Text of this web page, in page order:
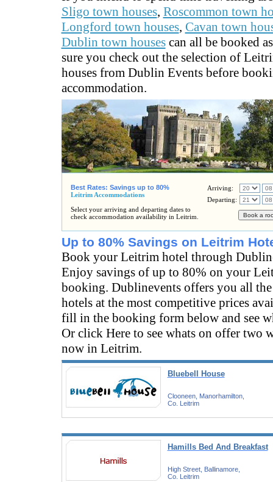
Sligo town houses, Roscommon town
Longford town houses, Cavan town
Dublin town housescan all be booked
sure you check out the selection of
houses from Dublin Events before
accommodation.
Best Rates: Savings up to 80%
Leitrim Accommodations
Select your arriving and departing dates to
check accommodation availability in Leitrim.
Arriving:
Departing:
Up to 80% Savings on Leitrim
Book your Leitrim hotel through
Enjoy savings of up to 80% on your
booking. Dublinevents offers you all
hotels at the most competitive prices
fill in the booking form below and see
Or click Here to see whats on offer two
now in Leitrim.
Bluebell House
Clooneen, Manorhamilton,
Co. Leitrim
Hamills Bed And Breakfast
High Street, Ballinamore,
Co. Leitrim